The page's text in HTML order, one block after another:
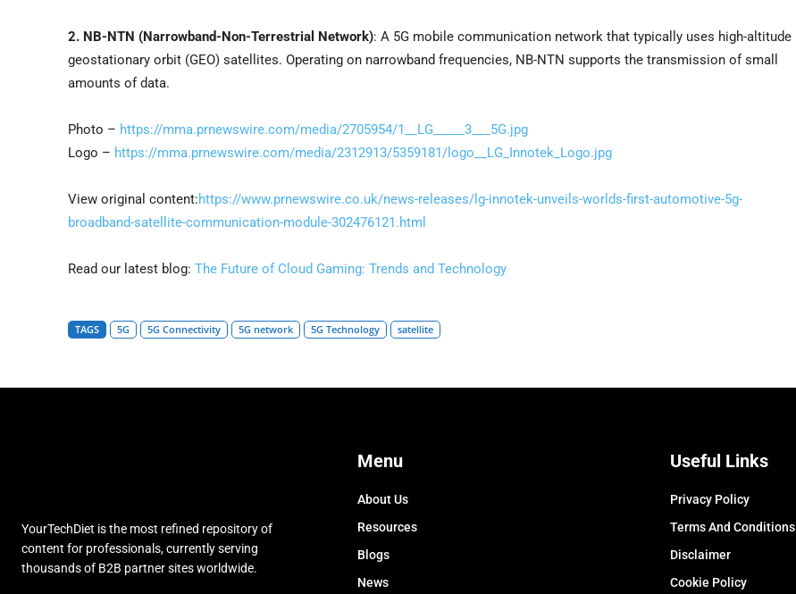
2. NB-NTN (Narrowband-Non-Terrestrial Network): A 5G mobile communication network that typically uses high-altitude
geostationary orbit (GEO) satellites. Operating on narrowband frequencies, NB-NTN supports the transmission of small
amounts of data.
Photo – https://mma.prnewswire.com/media/2705954/1__LG_____3___5G.jpg
Logo – https://mma.prnewswire.com/media/2312913/5359181/logo__LG_Innotek_Logo.jpg
View original content:https://www.prnewswire.co.uk/news-releases/lg-innotek-unveils-worlds-first-automotive-5g-
broadband-satellite-communication-module-302476121.html
Read our latest blog: The Future of Cloud Gaming: Trends and Technology
TAGS 5G 5G Connectivity 5G network 5G Technology satellite
YourTechDiet is the most refined repository of
content for professionals, currently serving
thousands of B2B partner sites worldwide.
Menu
About Us
Resources
Blogs
News
Useful Links
Privacy Policy
Terms And Conditions
Disclaimer
Cookie Policy